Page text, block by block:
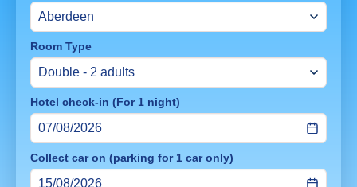
Room Type
Hotel check-in (For 1 night)
Collect car on (parking for 1 car only)